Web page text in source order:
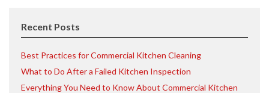
Recent Posts
Best Practices for Commercial Kitchen Cleaning
What to Do After a Failed Kitchen Inspection
Everything You Need to Know About Commercial Kitchen